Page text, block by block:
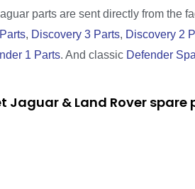
parts are sent directly from the
, Discovery 3 Parts, Discovery 2
1 Parts. And classic Defender
Jaguar & Land Rover